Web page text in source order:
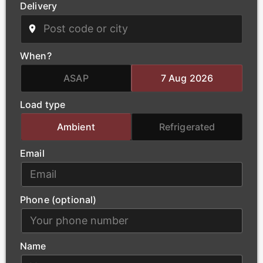
Power
We deliver critical infrastructure components for the
heavy electrical equipment. Our qualified haulage
team handles the complex logistics of oversized
loads, ensuring that essential power-generation
materials arrive at project sites safely and without
Delivery
When?
ASAP
7 Aug 2026
Load type
Ambient
Refrigerated
Email
Phone (optional)
Name